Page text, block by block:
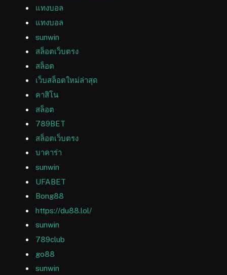
แทงบอล
แทงบอล
sunwin
สล็อตเว็บตรง
สล็อต
เว็บสล็อตใหม่ล่าสุด
คาสิโน
สล็อต
789BET
สล็อตเว็บตรง
บาคาร่า
sunwin
UFABET
Bong88
https://du88.lol/
sunwin
789club
go88
sunwin